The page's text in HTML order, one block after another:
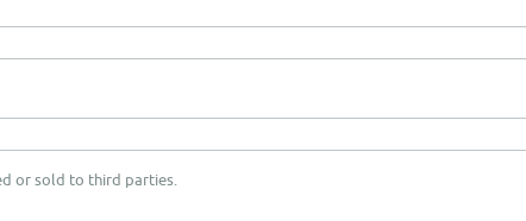
or sold to third parties.